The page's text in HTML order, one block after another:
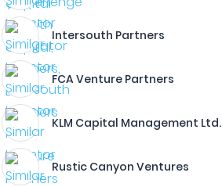
Intersouth Partners
FCA Venture Partners
KLM Capital Management Ltd.
Rustic Canyon Ventures